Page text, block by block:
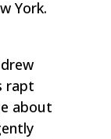
York.
rapt
about